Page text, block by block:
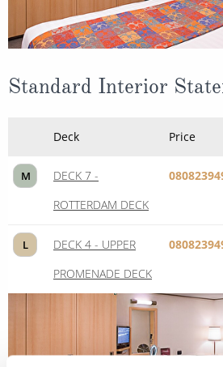
Standard Interior
Deck Price
M
DECK 7 -
ROTTERDAM DECK
L
DECK 4 - UPPER
PROMENADE DECK